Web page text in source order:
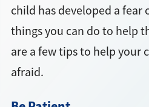
child has developed a fear
things you can do to help
are a few tips to help your
afraid.